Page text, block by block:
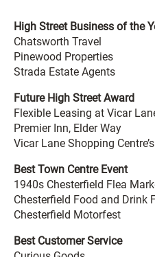
High Street Business of the
Chatsworth Travel
Pinewood Properties
Strada Estate Agents
Future High Street Award
Flexible Leasing at Vicar
Premier Inn, Elder Way
Vicar Lane Shopping
Best Town Centre Event
1940s Chesterfield Flea
Chesterfield Food and Drink
Chesterfield Motorfest
Best Customer Service